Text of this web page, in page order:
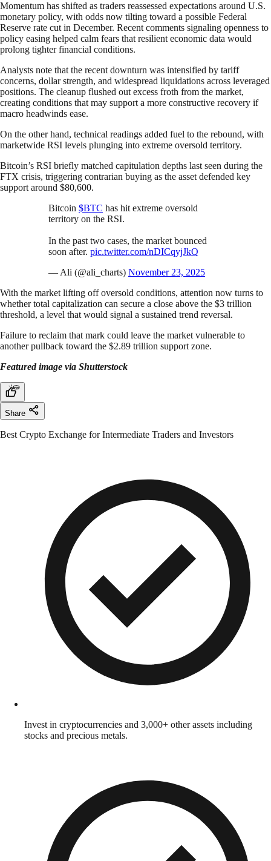
Momentum has shifted as traders reassessed expectations around U.S.
monetary policy, with odds now tilting toward a possible Federal
Reserve rate cut in December. Recent comments signaling openness to
policy easing helped calm fears that resilient economic data would
prolong tighter financial conditions.
Analysts note that the recent downturn was intensified by tariff
concerns, dollar strength, and widespread liquidations across leveraged
positions. The cleanup flushed out excess froth from the market,
creating conditions that may support a more constructive recovery if
macro headwinds ease.
On the other hand, technical readings added fuel to the rebound, with
marketwide RSI levels plunging into extreme oversold territory.
Bitcoin’s RSI briefly matched capitulation depths last seen during the
FTX crisis, triggering contrarian buying as the asset defended key
support around $80,600.
Bitcoin $BTC has hit extreme oversold
territory on the RSI.
In the past two cases, the market bounced
soon after. pic.twitter.com/nDICqyjJkQ
— Ali (@ali_charts) November 23, 2025
With the market lifting off oversold conditions, attention now turns to
whether total capitalization can secure a close above the $3 trillion
threshold, a level that would signal a sustained trend reversal.
Failure to reclaim that mark could leave the market vulnerable to
another pullback toward the $2.89 trillion support zone.
Featured image via Shutterstock
Share
Best Crypto Exchange for Intermediate Traders and Investors
Invest in cryptocurrencies and 3,000+ other assets including
stocks and precious metals.